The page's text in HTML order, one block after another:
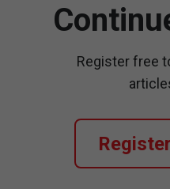
Register free